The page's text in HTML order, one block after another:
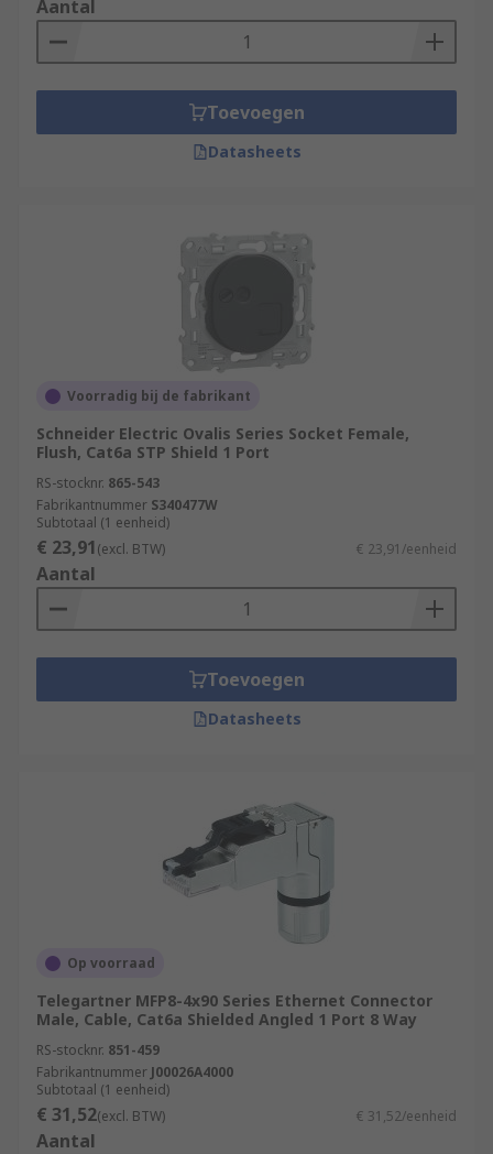
Aantal
Toevoegen
Datasheets
Voorradig bij de fabrikant
Schneider Electric Ovalis Series Socket Female,
Flush, Cat6a STP Shield 1 Port
RS-stocknr. 865-543
Fabrikantnummer S340477W
Subtotaal (1 eenheid)
€ 23,91(excl. BTW) € 23,91/eenheid
Aantal
Toevoegen
Datasheets
Op voorraad
Telegartner MFP8-4x90 Series Ethernet Connector
Male, Cable, Cat6a Shielded Angled 1 Port 8 Way
RS-stocknr. 851-459
Fabrikantnummer J00026A4000
Subtotaal (1 eenheid)
€ 31,52(excl. BTW) € 31,52/eenheid
Aantal